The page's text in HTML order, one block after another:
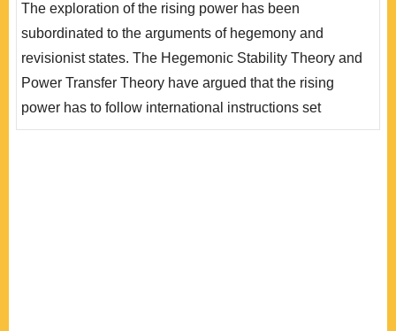
物質權力層面探索的崛起強權描述，僅能凸顯霸權戰爭的
爆發，未必能勾勒出崛起強權的全面行為，亦未能解釋霸
權繼承者的條件。 發生霸權更迭之前，並非沒有發生崛
起強權參與建構國際制度的案例，例如德意..
The exploration of the rising power has been
subordinated to the arguments of hegemony and
revisionist states. The Hegemonic Stability Theory and
Power Transfer Theory have argued that the rising
power has to follow international instructions set
according to the hegemonic interests before the break